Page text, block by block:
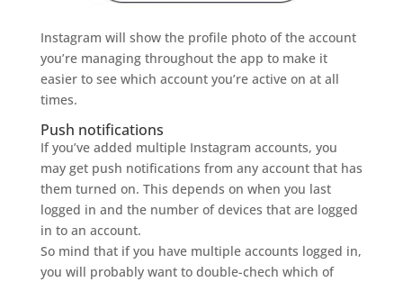
Instagram will show the profile photo of the account
you’re managing throughout the app to make it
easier to see which account you’re active on at all
times.
Push notifications
If you’ve added multiple Instagram accounts, you
may get push notifications from any account that has
them turned on. This depends on when you last
logged in and the number of devices that are logged
in to an account.
So mind that if you have multiple accounts logged in,
you will probably want to double-chech which of